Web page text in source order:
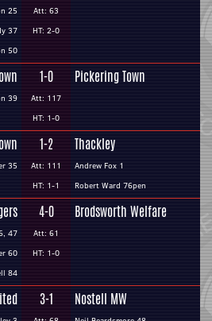
25
37
50
Att: 63
HT: 2-0
39
1-0
Att: 117
HT: 1-0
Pickering Town
35
1-2
Att: 111
HT: 1-1
Thackley
Andrew Fox 1
Robert Ward 76pen
47
60
84
4-0
Att: 61
HT: 1-0
Brodsworth Welfare
3-1 Nostell MW